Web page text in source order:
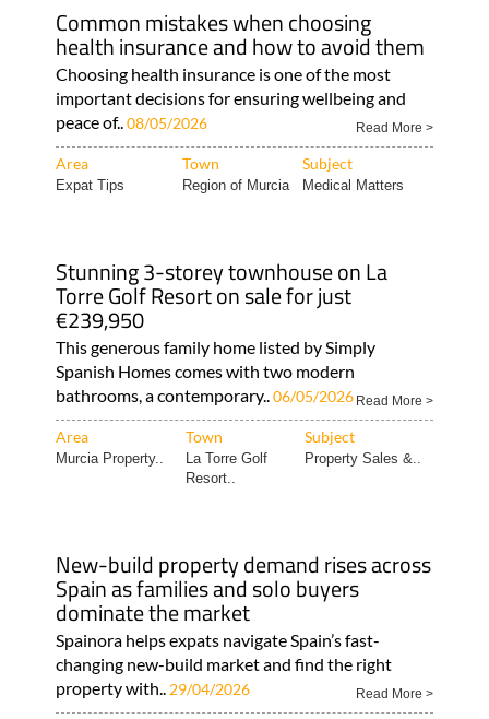
Common mistakes when choosing
health insurance and how to avoid them
Choosing health insurance is one of the most
important decisions for ensuring wellbeing and
peace of..08/05/2026 Read More >
Area Town Subject
Expat Tips Region of Murcia Medical Matters
Stunning 3-storey townhouse on La
Torre Golf Resort on sale for just
€239,950
This generous family home listed by Simply
Spanish Homes comes with two modern
bathrooms, a contemporary..06/05/2026 Read More >
Area Town Subject
Murcia Property..
La Torre Golf
Resort..
Property Sales &..
New-build property demand rises across
Spain as families and solo buyers
dominate the market
Spainora helps expats navigate Spain’s fast-
changing new-build market and find the right
property with.. 29/04/2026 Read More >